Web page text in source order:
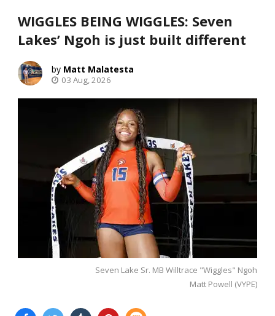
WIGGLES BEING WIGGLES: Seven
Lakes’ Ngoh is just built different
Matt Malatesta
03 Aug, 2026
Seven Lake Sr. MB Willtrace "Wiggles" Ngoh
Matt Powell (VYPE)